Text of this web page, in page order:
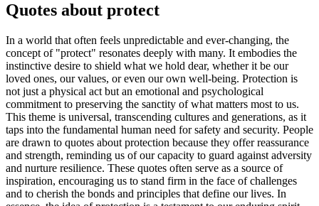
Quotes about protect
In a world that often feels unpredictable and ever-changing, the
concept of "protect" resonates deeply with many. It embodies the
instinctive desire to shield what we hold dear, whether it be our
loved ones, our values, or even our own well-being. Protection is
not just a physical act but an emotional and psychological
commitment to preserving the sanctity of what matters most to us.
This theme is universal, transcending cultures and generations, as it
taps into the fundamental human need for safety and security. People
are drawn to quotes about protection because they offer reassurance
and strength, reminding us of our capacity to guard against adversity
and nurture resilience. These quotes often serve as a source of
inspiration, encouraging us to stand firm in the face of challenges
and to cherish the bonds and principles that define our lives. In